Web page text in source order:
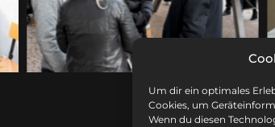
Um dir ein optimales
Cookies, um
Wenn du diesen